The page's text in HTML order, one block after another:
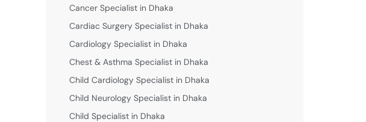
Cancer Specialist in Dhaka
Cardiac Surgery Specialist in Dhaka
Cardiology Specialist in Dhaka
Chest & Asthma Specialist in Dhaka
Child Cardiology Specialist in Dhaka
Child Neurology Specialist in Dhaka
Child Specialist in Dhaka